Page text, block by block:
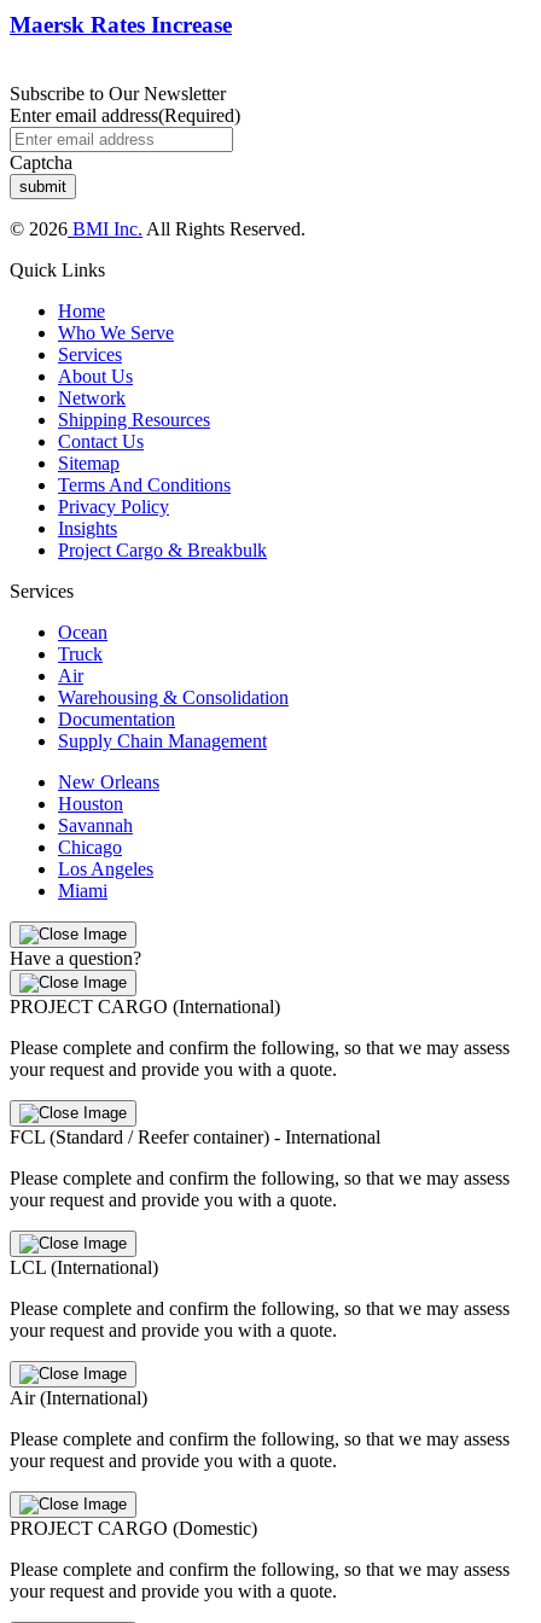
Maersk Rates Increase
Subscribe to Our Newsletter
Enter email address(Required)
Captcha
© 2026 BMI Inc. All Rights Reserved.
Quick Links
Home
Who We Serve
Services
About Us
Network
Shipping Resources
Contact Us
Sitemap
Terms And Conditions
Privacy Policy
Insights
Project Cargo & Breakbulk
Services
Ocean
Truck
Air
Warehousing & Consolidation
Documentation
Supply Chain Management
New Orleans
Houston
Savannah
Chicago
Los Angeles
Miami
Have a question?
PROJECT CARGO (International)
Please complete and confirm the following, so that we may assess
your request and provide you with a quote.
FCL (Standard / Reefer container) - International
Please complete and confirm the following, so that we may assess
your request and provide you with a quote.
LCL (International)
Please complete and confirm the following, so that we may assess
your request and provide you with a quote.
Air (International)
Please complete and confirm the following, so that we may assess
your request and provide you with a quote.
PROJECT CARGO (Domestic)
Please complete and confirm the following, so that we may assess
your request and provide you with a quote.